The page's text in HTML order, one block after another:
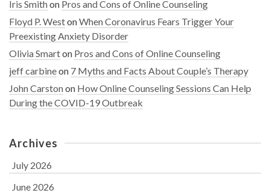
Iris Smithon Pros and Cons of Online Counseling
Floyd P. WestonWhen Coronavirus Fears Trigger Your
Preexisting Anxiety Disorder
Olivia Smarton Pros and Cons of Online Counseling
jeff carbineon 7 Myths and Facts About Couple’s Therapy
John Carstonon How Online Counseling Sessions Can Help
During the COVID-19 Outbreak
Archives
July 2026
June 2026